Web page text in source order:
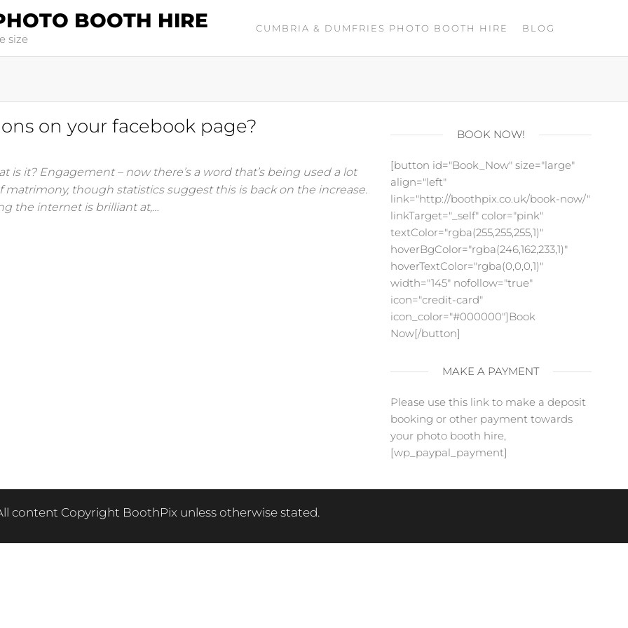
BOOTH HIRE
size
CUMBRIA & DUMFRIES PHOTO BOOTH HIRE BLOG
on your facebook page?
is it? Engagement – now there’s a word that’s being used a lot
matrimony, though statistics suggest this is back on the increase.
the internet is brilliant at,…
BOOK NOW!
[button id="Book_Now" size="large"
align="left"
link="http://boothpix.co.uk/book-now/"
linkTarget="_self" color="pink"
textColor="rgba(255,255,255,1)"
hoverBgColor="rgba(246,162,233,1)"
hoverTextColor="rgba(0,0,0,1)"
width="145" nofollow="true"
icon="credit-card"
icon_color="#000000"]Book
Now[/button]
MAKE A PAYMENT
Please use this link to make a deposit
booking or other payment towards
your photo booth hire,
[wp_paypal_payment]
content Copyright BoothPix unless otherwise stated.